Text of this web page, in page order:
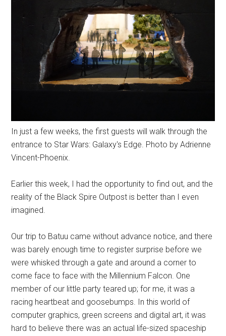
In just a few weeks, the first guests will walk through the
entrance to Star Wars: Galaxy's Edge. Photo by Adrienne
Vincent-Phoenix.
Earlier this week, I had the opportunity to find out, and the
reality of the Black Spire Outpost is better than I even
imagined.
Our trip to Batuu came without advance notice, and there
was barely enough time to register surprise before we
were whisked through a gate and around a corner to
come face to face with the Millennium Falcon. One
member of our little party teared up; for me, it was a
racing heartbeat and goosebumps. In this world of
computer graphics, green screens and digital art, it was
hard to believe there was an actual life-sized spaceship